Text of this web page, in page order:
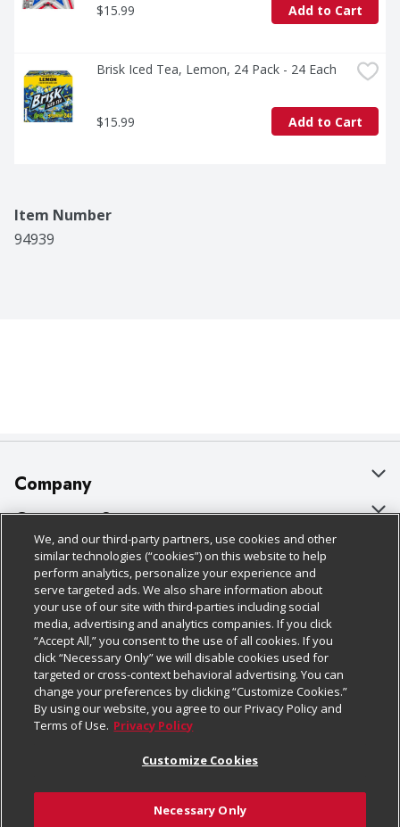
$15.99 Add to Cart
Brisk Iced Tea, Lemon, 24 Pack - 24 Each
$15.99 Add to Cart
Item Number
94939
Company
About Us
Our Brands
Careers
Charitable Foundation
Newsroom
Product Recalls
Real Estate
Welcome
Customer Support
Bulk Gift Card Orders
Business & Community HQ
Contact Us
Digital Coupon
Frequently Asked Questions
Promotions & Offers
Tax Exemption Application
Policies & Disclosures
Cage Free Egg Policy
Cookie Policy
Do Not Sell My Personal Information
Privacy Policy
Website Accessibility Statement
Terms & Conditions
Follow Us
Download Our Apps
We, and our third-party partners, use cookies and other
similar technologies (“cookies”) on this website to help
perform analytics, personalize your experience and
serve targeted ads. We also share information about
your use of our site with third-parties including social
media, advertising and analytics companies. If you click
“Accept All,” you consent to the use of all cookies. If you
click “Necessary Only” we will disable cookies used for
targeted or cross-context behavioral advertising. You can
change your preferences by clicking “Customize Cookies.”
By using our website, you agree to our Privacy Policy and
Terms of Use. Privacy Policy
Customize Cookies
Necessary Only